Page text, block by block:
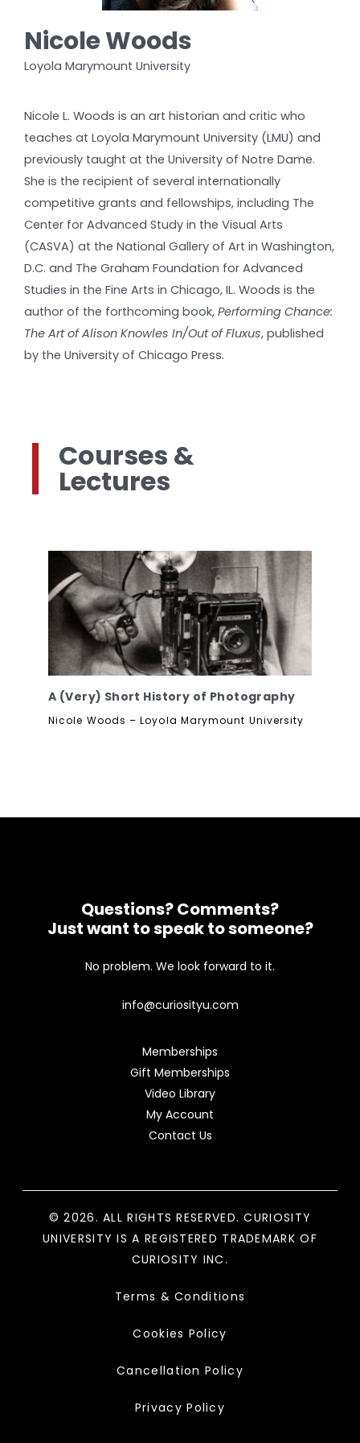
Nicole Woods
Loyola Marymount University
Nicole L. Woods is an art historian and critic who
teaches at Loyola Marymount University (LMU) and
previously taught at the University of Notre Dame.
She is the recipient of several internationally
competitive grants and fellowships, including The
Center for Advanced Study in the Visual Arts
(CASVA) at the National Gallery of Art in Washington,
D.C. and The Graham Foundation for Advanced
Studies in the Fine Arts in Chicago, IL. Woods is the
author of the forthcoming book, Performing Chance:
The Art of Alison Knowles In/Out of Fluxus, published
by the University of Chicago Press.
Courses &
Lectures
A (Very) Short History of Photography
Nicole Woods – Loyola Marymount University
Questions? Comments?
Just want to speak to someone?
No problem. We look forward to it.
info@curiosityu.com
Memberships
Gift Memberships
Video Library
My Account
Contact Us
© 2026. ALL RIGHTS RESERVED. CURIOSITY
UNIVERSITY IS A REGISTERED TRADEMARK OF
CURIOSITY INC.
Terms & Conditions
Cookies Policy
Cancellation Policy
Privacy Policy